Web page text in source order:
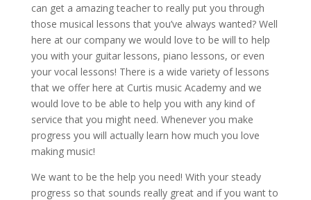
can get a amazing teacher to really put you through
those musical lessons that you’ve always wanted? Well
here at our company we would love to be will to help
you with your guitar lessons, piano lessons, or even
your vocal lessons! There is a wide variety of lessons
that we offer here at Curtis music Academy and we
would love to be able to help you with any kind of
service that you might need. Whenever you make
progress you will actually learn how much you love
making music!
We want to be the help you need! With your steady
progress so that sounds really great and if you want to